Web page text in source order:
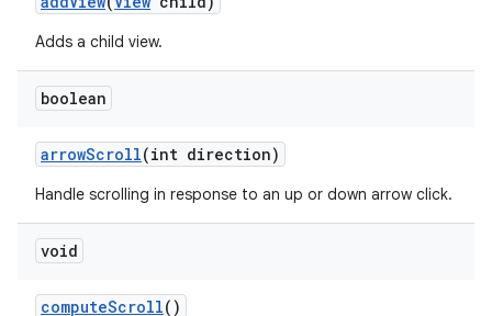
Adds a child view.
boolean
arrowScroll(int direction)
Handle scrolling in response to an up or down arrow click.
void
computeScroll()